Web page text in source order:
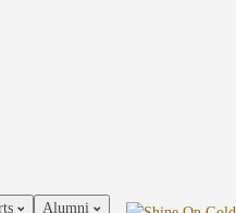
Alumni